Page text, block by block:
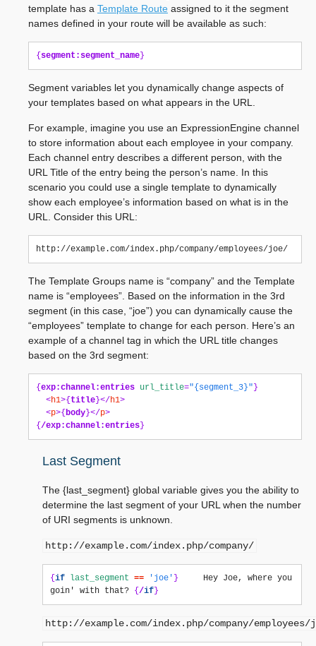
template has a Template Route assigned to it the segment
names defined in your route will be available as such:
{ segment:segment_name }
Segment variables let you dynamically change aspects of
your templates based on what appears in the URL.
For example, imagine you use an ExpressionEngine channel
to store information about each employee in your company.
Each channel entry describes a different person, with the
URL Title of the entry being the person’s name. In this
scenario you could use a single template to dynamically
show each employee’s information based on what is in the
URL. Consider this URL:
The Template Groups name is “company” and the Template
name is “employees”. Based on the information in the 3rd
segment (in this case, “joe”) you can dynamically cause the
“employees” template to change for each person. Here’s an
example of a channel tag in which the URL title changes
based on the 3rd segment:
{ exp:channel:entries url_title="{segment_3}" }
<h1>{ title }</h1>
<p>{ body }</p>
{ /exp:channel:entries }
Last Segment
The {last_segment} global variable gives you the ability to
determine the last segment of your URL when the number
of URI segments is unknown.
http://example.com/index.php/company/
{ if last_segment == 'joe' }
     Hey Joe, where you
goin' with that? { /if }
http://example.com/index.php/company/employees/